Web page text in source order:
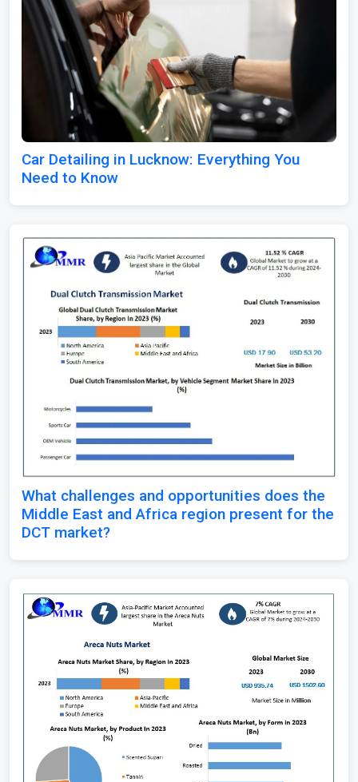
Car Detailing in Lucknow: Everything You
Need to Know
What challenges and opportunities does the
Middle East and Africa region present for the
DCT market?